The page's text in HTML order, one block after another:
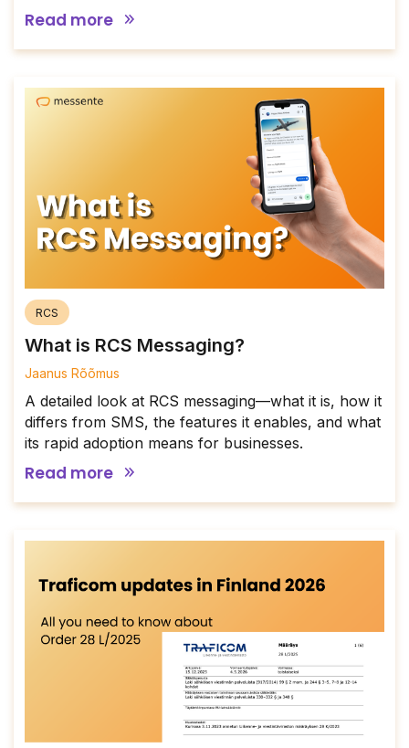
Read more
RCS
What is RCS Messaging?
Jaanus Rõõmus
A detailed look at RCS messaging—what it is, how it
differs from SMS, the features it enables, and what
its rapid adoption means for businesses.
Read more